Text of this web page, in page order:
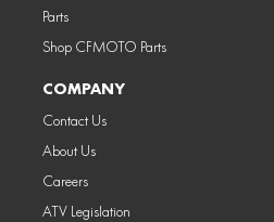
Parts
Shop CFMOTO Parts
COMPANY
Contact Us
About Us
Careers
ATV Legislation